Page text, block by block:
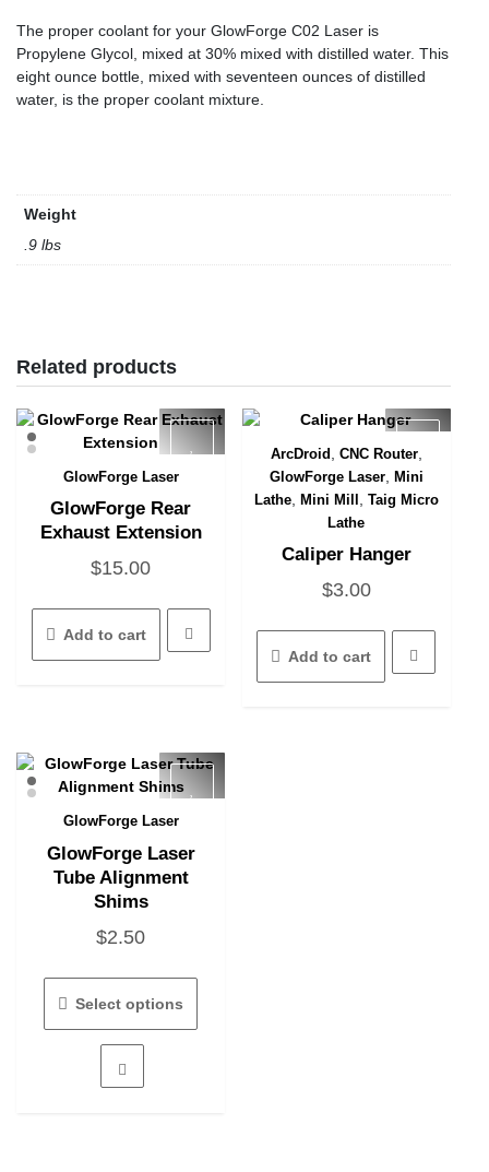
The proper coolant for your GlowForge C02 Laser is
Propylene Glycol, mixed at 30% mixed with distilled water. This
eight ounce bottle, mixed with seventeen ounces of distilled
water, is the proper coolant mixture.
Weight
.9 lbs
Related products
GlowForge Laser
GlowForge Rear
Exhaust Extension
$15.00
Add to cart
Quick View
ArcDroid CNC Router,
GlowForge Laser, Mini
Lathe, Mini Mill Taig Micro
Lathe
Caliper Hanger
$3.00
Add to cart
GlowForge Laser
GlowForge Laser
Tube Alignment
Shims
$2.50
Select options